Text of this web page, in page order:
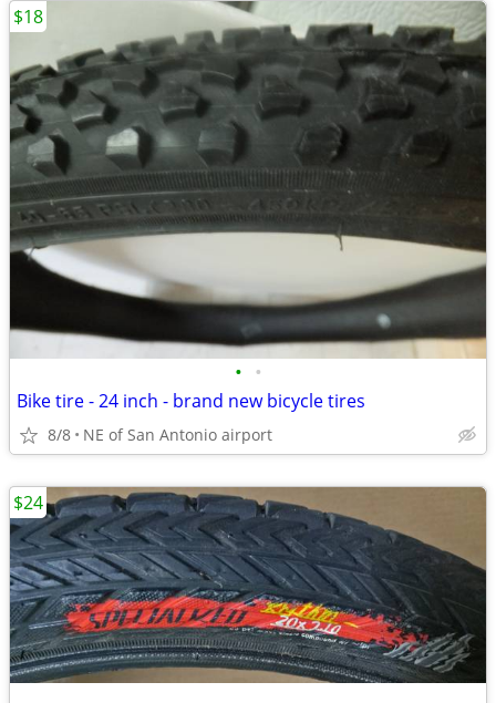
• •
Bike tire - 24 inch - brand new bicycle tires
8/8 NE of San Antonio airport
$18
$24